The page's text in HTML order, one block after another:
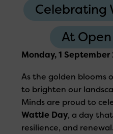
How we help
Collaborate
Work with us
Get Help Now
Celebrating
At
Monday, 1 September
As the golden blooms
to brighten our
Minds are proud to
Wattle Day, a day
resilience, and